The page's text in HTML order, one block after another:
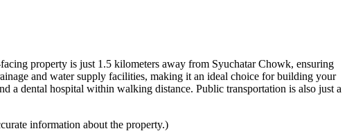
property is just 1.5 kilometers away from Syuchatar Chowk, ensuring
and water supply facilities, making it an ideal choice for building your
a dental hospital within walking distance. Public transportation is also just a
information about the property.)